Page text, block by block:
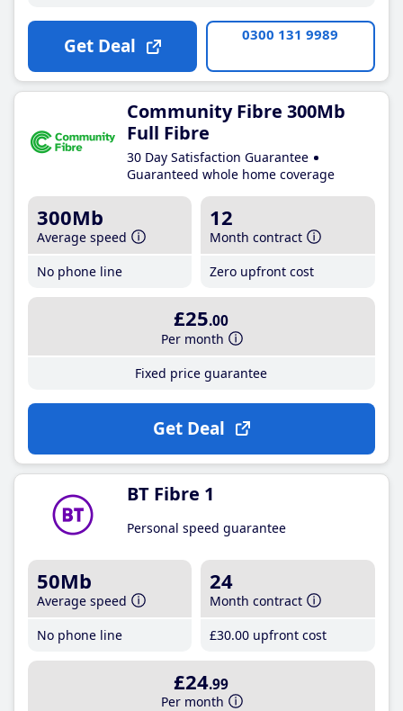
Get Deal 0300 131 9989
Community Fibre 300Mb
Full Fibre
30 Day Satisfaction Guarantee
Guaranteed whole home coverage
300Mb
Average speed
No phone line
12
Month contract
Zero upfront cost
£25.00
Per month
Fixed price guarantee
Get Deal
BT Fibre 1
Personal speed guarantee
50Mb
Average speed
No phone line
24
Month contract
£30.00 upfront cost
£24.99
Per month